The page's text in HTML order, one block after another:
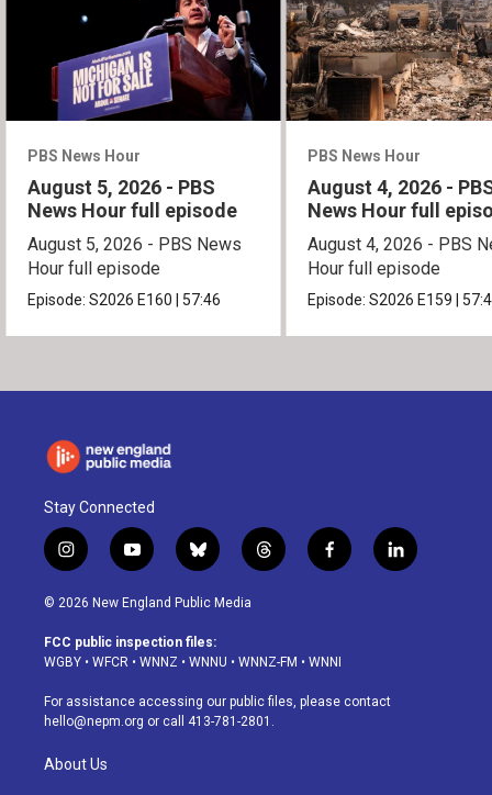
PBS News Hour
August 5, 2026 - PBS
News Hour full episode
August 5, 2026 - PBS News
Hour full episode
Episode:S2026 E160 57:46
PBS News Hour
August 4, 2026 -
News Hour full
August 4, 2026 - PBS
Hour full episode
Episode:S2026 E159
Stay Connected
i
n
s
a
g
a
m
y
o
u
u
b
b
l
u
s
k
t
h
d
f
a
o
k
l
i
© 2026 New England Public Media
FCC public inspection files:
WGBY • WFCR • WNNZ • WNNU • WNNZ-FM • WNNI
For assistance accessing our public files, please contact
hello@nepm.org or call 413-781-2801.
About Us